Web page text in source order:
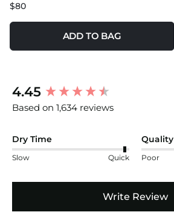
$80
ADD TO BAG
4.45
Based on 1,634 reviews
Dry Time
Slow Quick
Quality
Poor
Write Review
New content loaded